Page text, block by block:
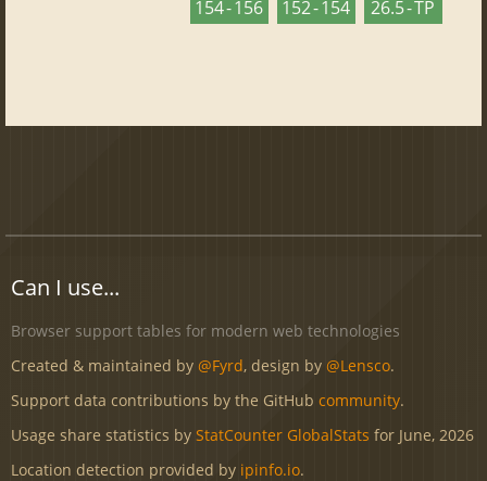
154 - 156
152 - 154
26.5 - TP
Can I use...
Browser support tables for modern web technologies
Created & maintained by @Fyrd, design by @Lensco.
Support data contributions by the GitHub community.
Usage share statistics by StatCounter GlobalStats for June, 2026
Location detection provided by ipinfo.io.